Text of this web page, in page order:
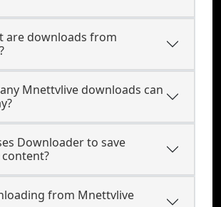
are downloads from
Mnettvlive downloads can
Downloader to save
from Mnettvlive